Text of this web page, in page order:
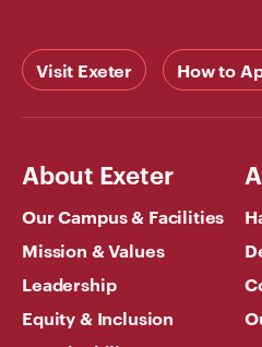
Visit Exeter How to
About Exeter
Our Campus & Facilities
Mission & Values
Leadership
Equity & Inclusion